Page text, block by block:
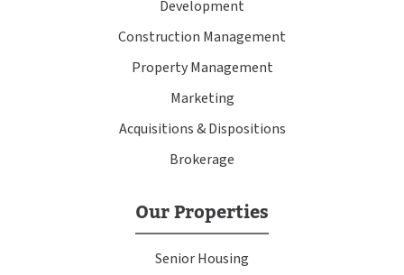
Development
Construction Management
Property Management
Marketing
Acquisitions & Dispositions
Brokerage
Our Properties
Senior Housing